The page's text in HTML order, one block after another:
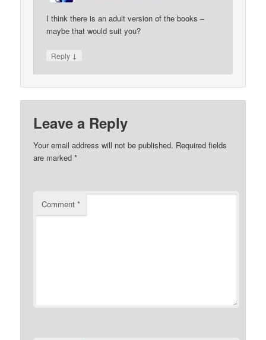
I think there is an adult version of the books –
maybe that would suit you?
Reply ↓
Leave a Reply
Your email address will not be published. Required fields
are marked*
Comment*